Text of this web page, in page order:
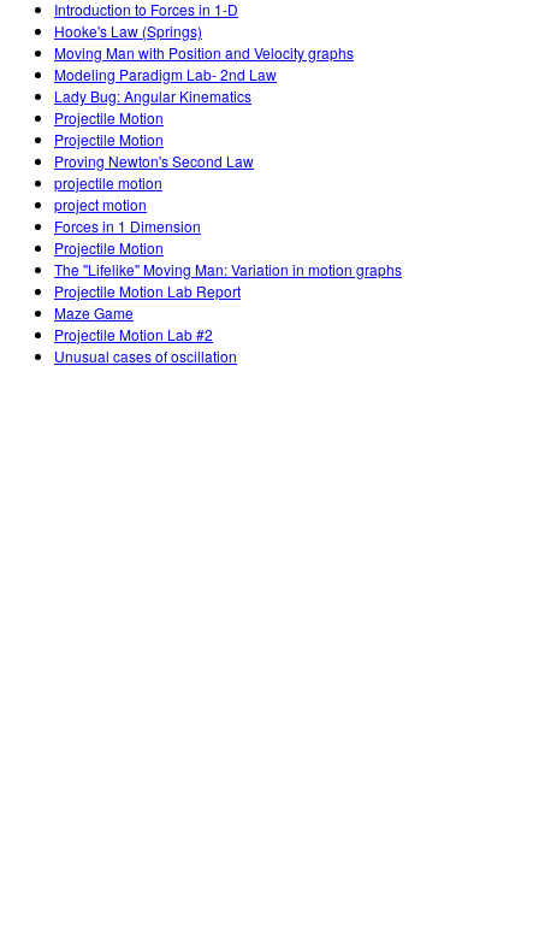
Introduction to Forces in 1-D
Hooke's Law (Springs)
Moving Man with Position and Velocity graphs
Modeling Paradigm Lab- 2nd Law
Lady Bug: Angular Kinematics
Projectile Motion
Projectile Motion
Proving Newton's Second Law
projectile motion
project motion
Forces in 1 Dimension
Projectile Motion
The "Lifelike" Moving Man: Variation in motion graphs
Projectile Motion Lab Report
Maze Game
Projectile Motion Lab #2
Unusual cases of oscillation